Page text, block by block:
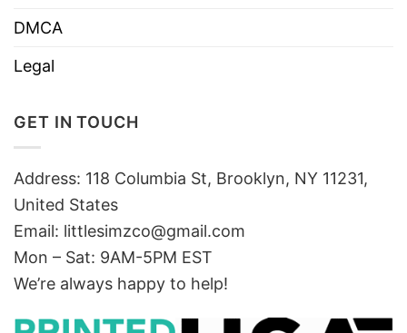
DMCA
Legal
GET IN TOUCH
Address: 118 Columbia St, Brooklyn, NY 11231,
United States
Email: littlesimzco@gmail.com
Mon – Sat: 9AM-5PM EST
We’re always happy to help!